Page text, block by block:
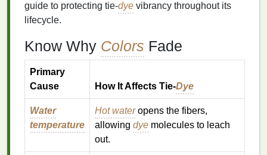
guide to protecting tie‑dye vibrancy throughout its
lifecycle.
Know Why Colors Fade
Primary
Cause
How It Affects Tie‑Dye
Water
temperature
Hot wateropens the fibers,
allowing dye molecules to leach
out.